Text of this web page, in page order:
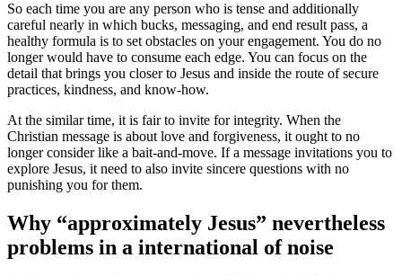
So each time you are any person who is tense and additionally
careful nearly in which bucks, messaging, and end result pass, a
healthy formula is to set obstacles on your engagement. You do no
longer would have to consume each edge. You can focus on the
detail that brings you closer to Jesus and inside the route of secure
practices, kindness, and know-how.
At the similar time, it is fair to invite for integrity. When the
Christian message is about love and forgiveness, it ought to no
longer consider like a bait-and-move. If a message invitations you to
explore Jesus, it need to also invite sincere questions with no
punishing you for them.
Why “approximately Jesus” nevertheless
problems in a international of noise